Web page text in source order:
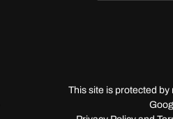
This site is protected